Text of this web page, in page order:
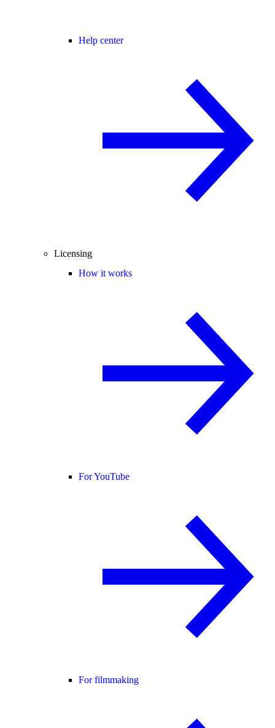
Help center
Licensing
How it works
For YouTube
For filmmaking